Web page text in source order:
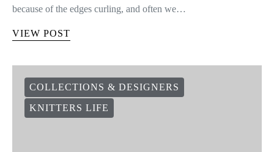
because of the edges curling, and often we…
VIEW POST
COLLECTIONS & DESIGNERS
KNITTERS LIFE